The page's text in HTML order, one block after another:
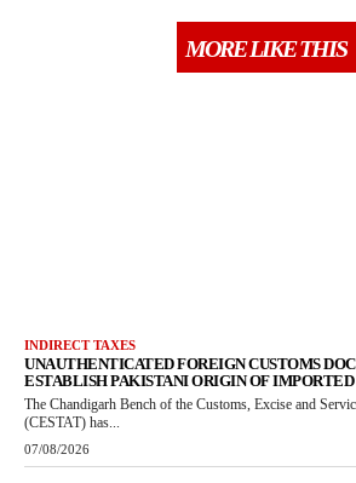
MORE LIKE THIS
INDIRECT TAXES
UNAUTHENTICATED FOREIGN CUSTOMS
ESTABLISH PAKISTANI ORIGIN OF IMPORTED
The Chandigarh Bench of the Customs, Excise and
(CESTAT) has...
07/08/2026